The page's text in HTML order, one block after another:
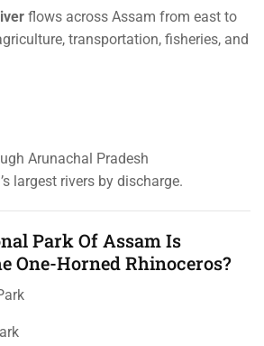
flows across Assam from east to
transportation, fisheries, and
Arunachal Pradesh
largest rivers by discharge.
Park Of Assam Is
One-Horned Rhinoceros?